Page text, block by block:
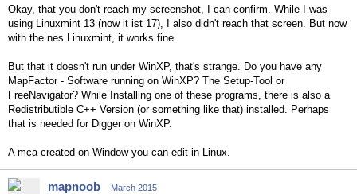
Okay, that you don't reach my screenshot, I can confirm. While I was
using Linuxmint 13 (now it ist 17), I also didn't reach that screen. But now
with the nes Linuxmint, it works fine.
But that it doesn't run under WinXP, that's strange. Do you have any
MapFactor - Software running on WinXP? The Setup-Tool or
FreeNavigator? While Installing one of these programs, there is also a
Redistributible C++ Version (or something like that) installed. Perhaps
that is needed for Digger on WinXP.
A mca created on Window you can edit in Linux.
mapnoob March 2015